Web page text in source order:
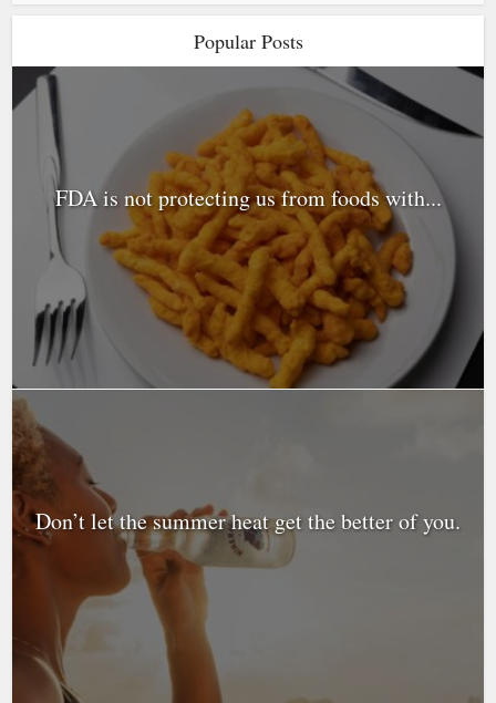
Popular Posts
FDA is not protecting us from foods with...
Don’t let the summer heat get the better of you.